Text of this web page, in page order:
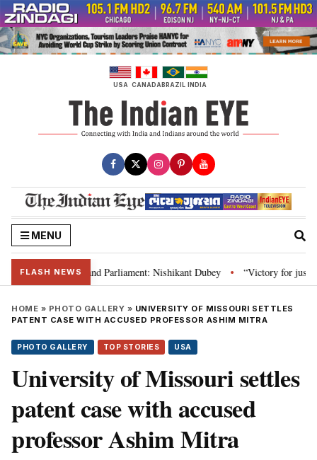
Skip
to
content
USA CANADABRAZIL INDIA
MENU
FLASH NEWS
Constitution and Parliament: Nishikant Dubey • “Victory for justice”:
HOME » PHOTO GALLERY » UNIVERSITY OF MISSOURI SETTLES
PATENT CASE WITH ACCUSED PROFESSOR ASHIM MITRA
PHOTO GALLERY TOP STORIES USA
University of Missouri settles
patent case with accused
professor Ashim Mitra